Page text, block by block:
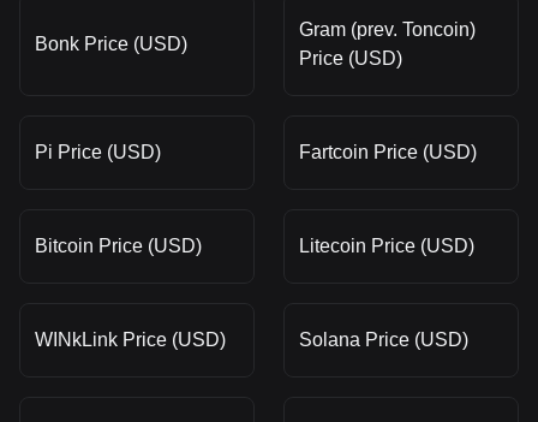
Bonk Price (USD)
Gram (prev. Toncoin)
Price (USD)
Pi Price (USD) Fartcoin Price (USD)
Bitcoin Price (USD) Litecoin Price (USD)
WINkLink Price (USD) Solana Price (USD)